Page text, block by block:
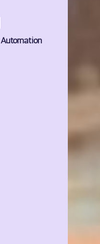
Automation